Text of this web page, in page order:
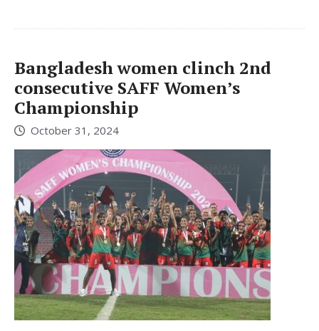
Bangladesh women clinch 2nd
consecutive SAFF Women’s
Championship
October 31, 2024